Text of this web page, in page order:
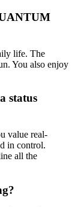
life. The
You also enjoy
status
value real-
in control.
all the